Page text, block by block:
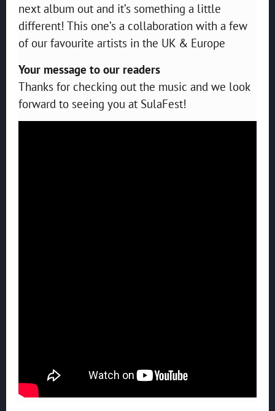
next album out and it’s something a little
different! This one’s a collaboration with a few
of our favourite artists in the UK & Europe
Your message to our readers
Thanks for checking out the music and we look
forward to seeing you at SulaFest!